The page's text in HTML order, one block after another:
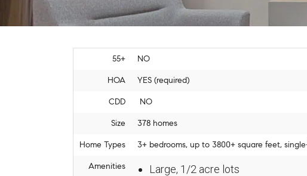
55+ NO
HOA YES (required)
CDD NO
Size 378 homes
Home Types 3+ bedrooms, up to 3800+ square feet,
Amenities
Large, 1/2 acre lots